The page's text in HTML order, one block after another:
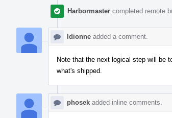
Harbormaster completed remote
ldionne added a comment.
Note that the next logical step will be
what's shipped.
phosek added inline comments.